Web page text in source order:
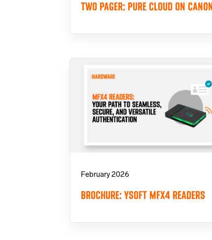
TWO PAGER: PURE CLOUD ON CANON
February 2026
BROCHURE: YSOFT MFX4 READERS